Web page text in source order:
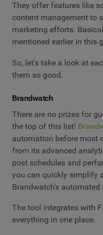
They offer features like
content management to
marketing efforts.
mentioned earlier in this
So, let's take a look at
them so good.
Brandwatch
There are no prizes for
the top of this list!
automation before most
from its advanced
post schedules and
you can quickly simplify
Brandwatch's automated
The tool integrates with
everything in one place.